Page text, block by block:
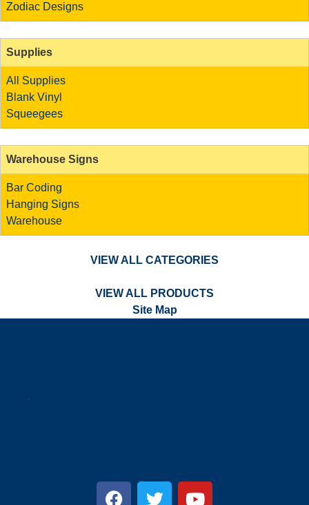
Zodiac Designs
Supplies
All Supplies
Blank Vinyl
Squeegees
Warehouse Signs
Bar Coding
Hanging Signs
Warehouse
VIEW ALL CATEGORIES
VIEW ALL PRODUCTS
Site Map
.